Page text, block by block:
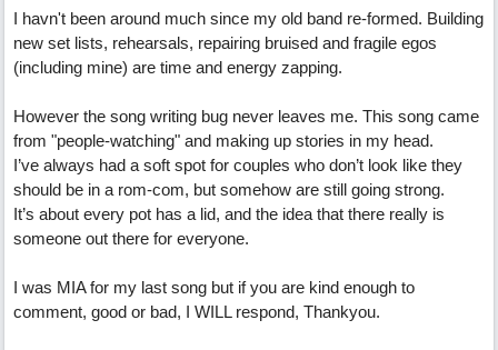
I havn't been around much since my old band re-formed. Building
new set lists, rehearsals, repairing bruised and fragile egos
(including mine) are time and energy zapping.
However the song writing bug never leaves me. This song came
from "people-watching" and making up stories in my head.
I’ve always had a soft spot for couples who don’t look like they
should be in a rom-com, but somehow are still going strong.
It’s about every pot has a lid, and the idea that there really is
someone out there for everyone.
I was MIA for my last song but if you are kind enough to
comment, good or bad, I WILL respond, Thankyou.